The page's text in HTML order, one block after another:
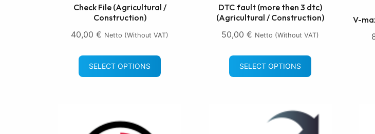
Check File (Agricultural /
Construction)
40,00€ Netto (without VAT)
SELECT OPTIONS
DTC fault (more then 3 dtc)
(Agricultural / Construction)
50,00 € Netto (without VAT)
SELECT OPTIONS
V-